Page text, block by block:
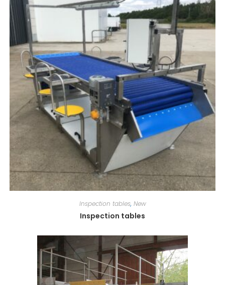
Inspection tables, New
Inspection tables